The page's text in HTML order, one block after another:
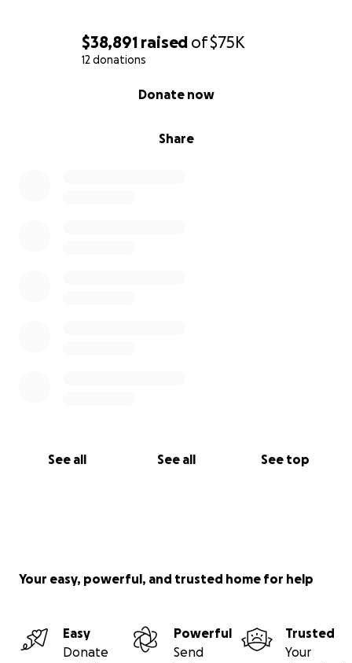
$38,891 raised of$75K
12 donations
Share
Donate now
See all See all See top
Your easy, powerful, and trusted home for help
Easy
Donate
Powerful
Send
Trusted
Your